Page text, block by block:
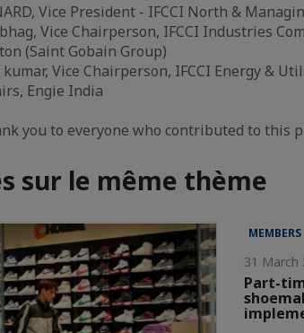
Vice President - IFCCI North &
Vice Chairperson, IFCCI Industries
(Saint Gobain Group)
Vice Chairperson, IFCCI Energy &
Engie India
you to everyone who contributed to this
sur le même thème
MEMBERS
31 March
Part-